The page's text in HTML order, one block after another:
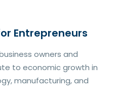
Entrepreneurs
owners and
to economic growth in
manufacturing, and